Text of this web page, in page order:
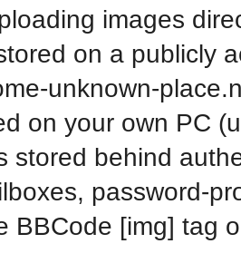
images
on a publicly
unknown-
on your own PC
stored behind
password-
BBCode [img] tag